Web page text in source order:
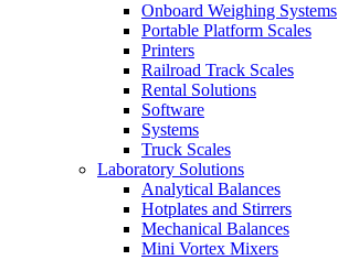
Onboard Weighing Systems
Portable Platform Scales
Printers
Railroad Track Scales
Rental Solutions
Software
Systems
Truck Scales
Laboratory Solutions
Analytical Balances
Hotplates and Stirrers
Mechanical Balances
Mini Vortex Mixers